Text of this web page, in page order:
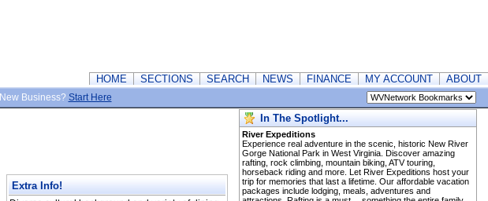
HOME SECTIONS SEARCH NEWS FINANCE MY ACCOUNT ABOUT
New Business? Start Here
Extra Info!
In The Spotlight...
River Expeditions
Experience real adventure in the scenic, historic New River
Gorge National Park in West Virginia. Discover amazing
rafting, rock climbing, mountain biking, ATV touring,
horseback riding and more. Let River Expeditions host your
trip for memories that last a lifetime. Our affordable vacation
packages include lodging, meals, adventures and